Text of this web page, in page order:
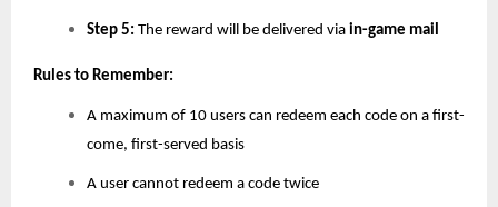
Step 5: The reward will be delivered via in-game mail
Rules to Remember:
A maximum of 10 users can redeem each code on a first-
come, first-served basis
A user cannot redeem a code twice